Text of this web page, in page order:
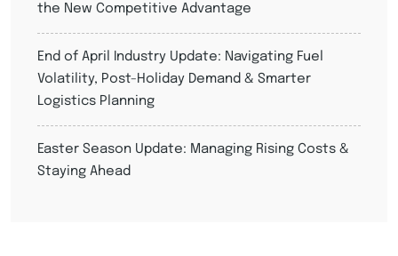
the New Competitive Advantage
End of April Industry Update: Navigating Fuel
Volatility, Post-Holiday Demand & Smarter
Logistics Planning
Easter Season Update: Managing Rising Costs &
Staying Ahead